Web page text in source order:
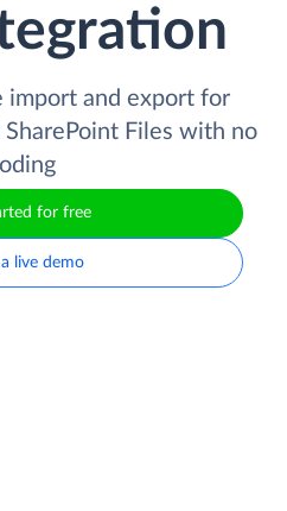
import and export for
Files with no
for free
live demo